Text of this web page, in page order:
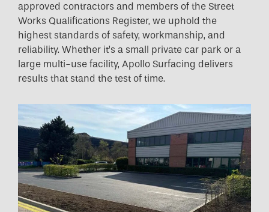
approved contractors and members of the Street
Works Qualifications Register, we uphold the
highest standards of safety, workmanship, and
reliability. Whether it’s a small private car park or a
large multi-use facility, Apollo Surfacing delivers
results that stand the test of time.